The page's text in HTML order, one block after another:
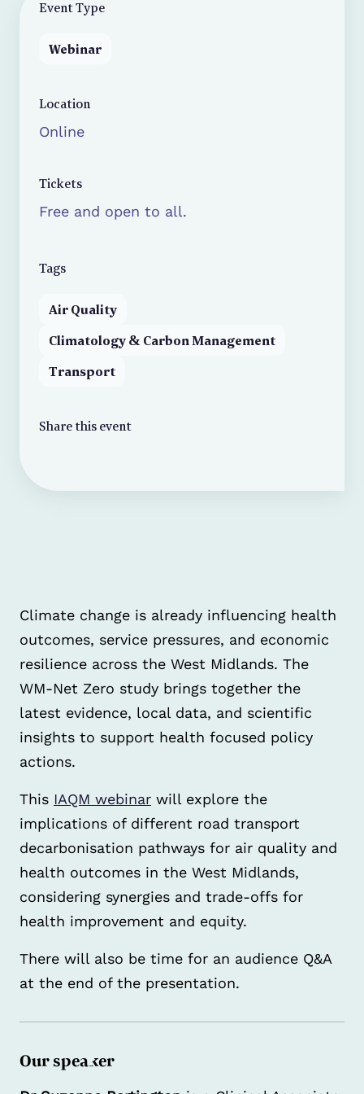
Event Type
Webinar
Location
Online
Tickets
Free and open to all.
Tags
Air Quality
Climatology & Carbon Management
Transport
Share this event
Climate change is already influencing health
outcomes, service pressures, and economic
resilience across the West Midlands. The
WM-Net Zero study brings together the
latest evidence, local data, and scientific
insights to support health focused policy
actions.
This IAQM webinar will explore the
implications of different road transport
decarbonisation pathways for air quality and
health outcomes in the West Midlands,
considering synergies and trade-offs for
health improvement and equity.
There will also be time for an audience Q&A
at the end of the presentation.
Our speaker